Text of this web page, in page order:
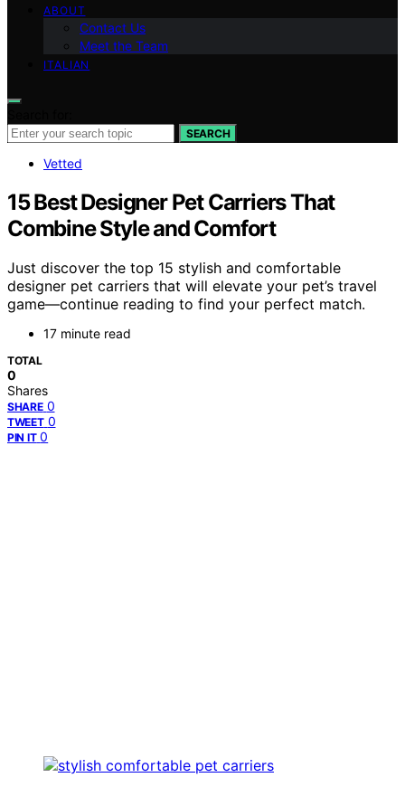
ABOUT
Contact Us
Meet the Team
ITALIAN
SEARCH
Vetted
15 Best Designer Pet Carriers That
Combine Style and Comfort
Just discover the top 15 stylish and comfortable
designer pet carriers that will elevate your pet’s travel
game—continue reading to find your perfect match.
17 minute read
TOTAL
0
Shares
SHARE 0
TWEET 0
PIN IT 0